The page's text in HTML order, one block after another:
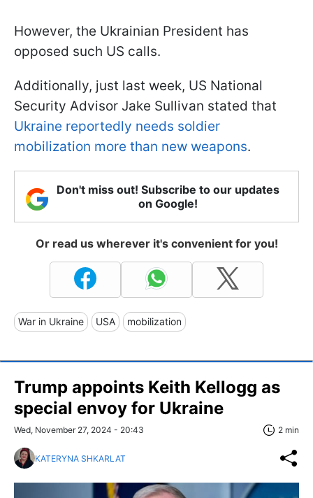
However, the Ukrainian President has
opposed such US calls.
Additionally, just last week, US National
Security Advisor Jake Sullivan stated that
Ukraine reportedly needs soldier
mobilization more than new weapons.
Don't miss out! Subscribe to our updates
on Google!
Or read us wherever it's convenient for you!
War in Ukraine USA mobilization
Trump appoints Keith Kellogg as
special envoy for Ukraine
Wed, November 27, 2024 - 20:43 2 min
KATERYNA SHKARLAT